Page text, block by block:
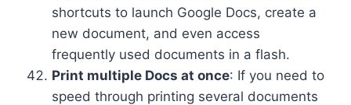
shortcuts to launch Google Docs, create a
new document, and even access
frequently used documents in a flash.
Print multiple Docs at once: If you need to
speed through printing several documents